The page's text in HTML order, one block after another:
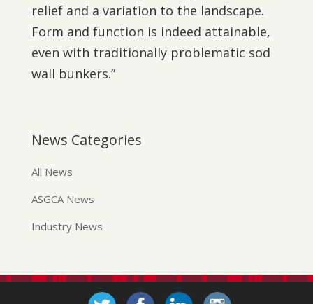
relief and a variation to the landscape.
Form and function is indeed attainable,
even with traditionally problematic sod
wall bunkers.”
News Categories
All News
ASGCA News
Industry News